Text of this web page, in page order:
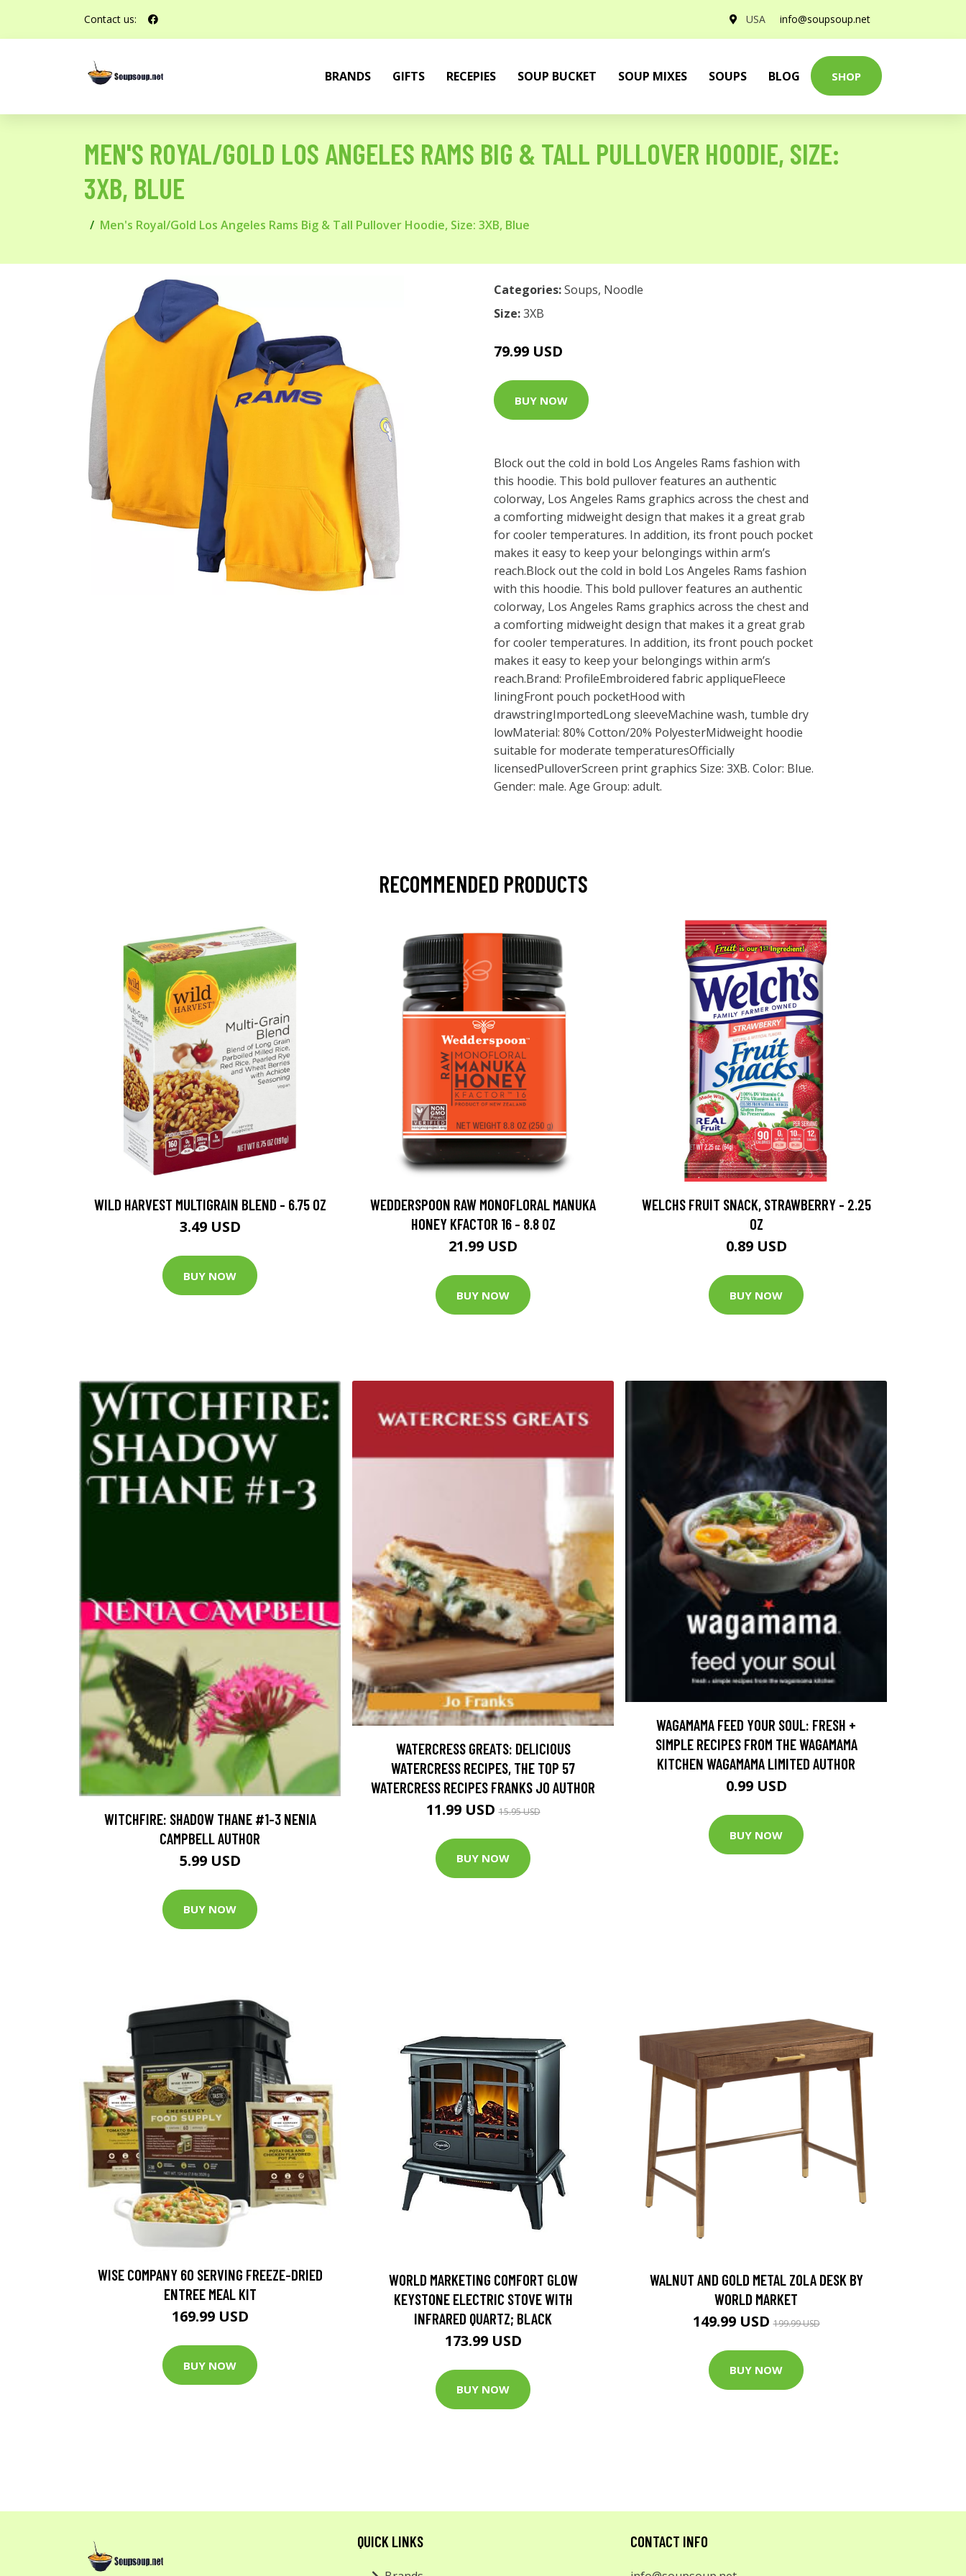
Contact us: USA info@soupsoup.net
BRANDS GIFTS RECEPIES SOUP BUCKET SOUP MIXES SOUPS BLOG SHOP
MEN'S ROYAL/GOLD LOS ANGELES RAMS BIG & TALL PULLOVER HOODIE, SIZE:
3XB, BLUE
Men's Royal/Gold Los Angeles Rams Big & Tall Pullover Hoodie, Size: 3XB, Blue
Categories:Soups, Noodle
Size:3XB
79.99 USD
BUY NOW
Block out the cold in bold Los Angeles Rams fashion with
this hoodie. This bold pullover features an authentic
colorway, Los Angeles Rams graphics across the chest and
a comforting midweight design that makes it a great grab
for cooler temperatures. In addition, its front pouch pocket
makes it easy to keep your belongings within arm’s
reach.Block out the cold in bold Los Angeles Rams fashion
with this hoodie. This bold pullover features an authentic
colorway, Los Angeles Rams graphics across the chest and
a comforting midweight design that makes it a great grab
for cooler temperatures. In addition, its front pouch pocket
makes it easy to keep your belongings within arm’s
reach.Brand: ProfileEmbroidered fabric appliqueFleece
liningFront pouch pocketHood with
drawstringImportedLong sleeveMachine wash, tumble dry
lowMaterial: 80% Cotton/20% PolyesterMidweight hoodie
suitable for moderate temperaturesOfficially
licensedPulloverScreen print graphics Size: 3XB. Color: Blue.
Gender: male. Age Group: adult.
RECOMMENDED PRODUCTS
WILD HARVEST MULTIGRAIN BLEND - 6.75 OZ
3.49 USD
BUY NOW
WEDDERSPOON RAW MONOFLORAL MANUKA
HONEY KFACTOR 16 - 8.8 OZ
21.99 USD
BUY NOW
WELCHS FRUIT SNACK, STRAWBERRY - 2.25
OZ
0.89 USD
BUY NOW
WITCHFIRE: SHADOW THANE #1-3 NENIA
CAMPBELL AUTHOR
5.99 USD
BUY NOW
WATERCRESS GREATS: DELICIOUS
WATERCRESS RECIPES, THE TOP 57
WATERCRESS RECIPES FRANKS JO AUTHOR
11.99 USD15.95 USD
BUY NOW
WAGAMAMA FEED YOUR SOUL: FRESH +
SIMPLE RECIPES FROM THE WAGAMAMA
KITCHEN WAGAMAMA LIMITED AUTHOR
0.99 USD
BUY NOW
WISE COMPANY 60 SERVING FREEZE-DRIED
ENTREE MEAL KIT
169.99 USD
BUY NOW
WORLD MARKETING COMFORT GLOW
KEYSTONE ELECTRIC STOVE WITH
INFRARED QUARTZ; BLACK
173.99 USD
BUY NOW
WALNUT AND GOLD METAL ZOLA DESK BY
WORLD MARKET
149.99 USD199.99 USD
BUY NOW
QUICK LINKS CONTACT INFO